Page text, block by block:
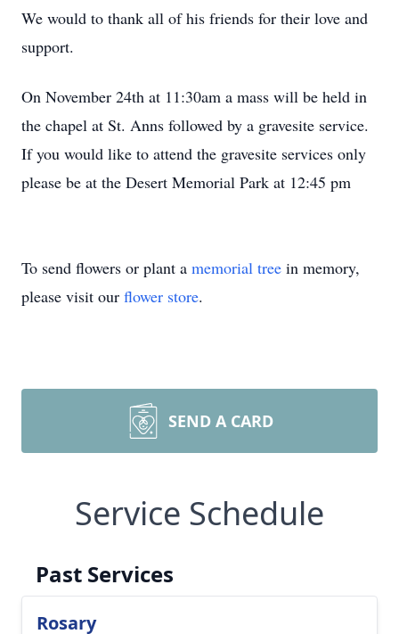
We would to thank all of his friends for their love and
support.
On November 24th at 11:30am a mass will be held in
the chapel at St. Anns followed by a gravesite service.
If you would like to attend the gravesite services only
please be at the Desert Memorial Park at 12:45 pm
To send flowers or plant a memorial tree in memory,
please visit our flower store.
SEND A CARD
Service Schedule
Past Services
Rosary